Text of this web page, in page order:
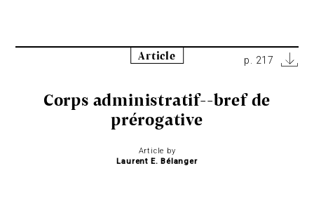
Article p. 217
Corps administratif--bref de
prérogative
Article by
Laurent E. Bélanger